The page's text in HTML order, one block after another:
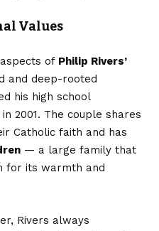
Values
of Philip Rivers’
and deep-rooted
his high school
in 2001. The couple shares
Catholic faith and has
— a large family that
for its warmth and
Rivers always